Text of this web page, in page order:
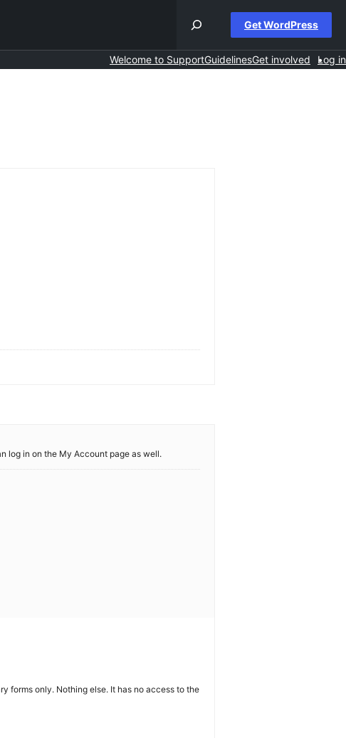
Get WordPress
Welcome to SupportGuidelinesGet involved Log in
log in on the My Account page as well.
forms only. Nothing else. It has no access to the